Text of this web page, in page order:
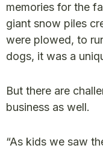
memories for the
giant snow piles
were plowed, to
dogs, it was a
But there are
business as well.
“As kids we saw